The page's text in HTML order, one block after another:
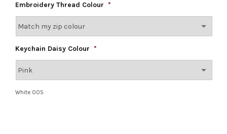
Embroidery Thread Colour *
Keychain Daisy Colour *
White OOS